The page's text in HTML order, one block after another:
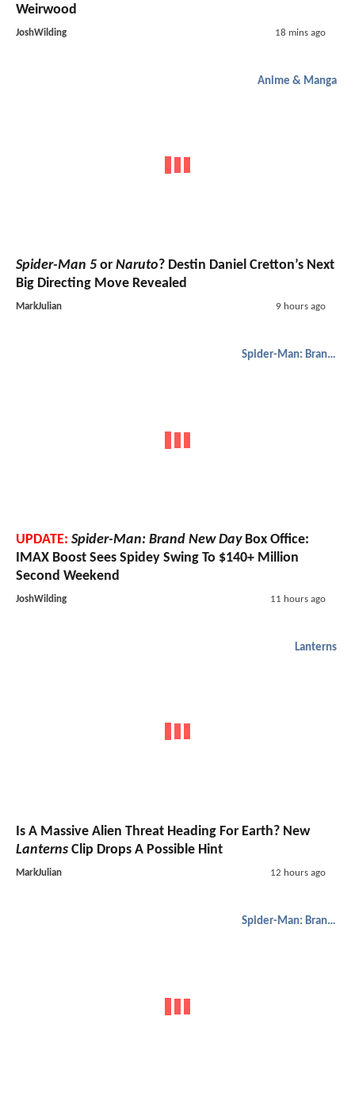
Weirwood
JoshWilding 18 mins ago
Anime & Manga
Spider-Man 5 or Naruto? Destin Daniel Cretton’s Next
Big Directing Move Revealed
MarkJulian 9 hours ago
Spider-Man: Brand New Day
UPDATE: Spider-Man: Brand New DayBox Office:
IMAX Boost Sees Spidey Swing To $140+ Million
Second Weekend
JoshWilding 11 hours ago
Lanterns
Is A Massive Alien Threat Heading For Earth? New
Lanterns Clip Drops A Possible Hint
MarkJulian 12 hours ago
Spider-Man: Brand New Day